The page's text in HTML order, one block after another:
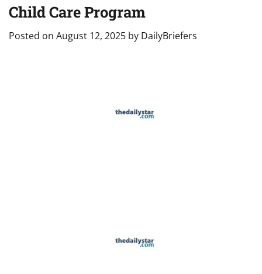
Child Care Program
Posted on August 12, 2025 by DailyBriefers